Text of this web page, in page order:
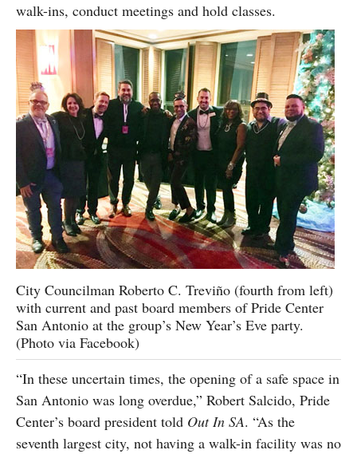
walk-ins, conduct meetings and hold classes.
City Councilman Roberto C. Treviño (fourth from left)
with current and past board members of Pride Center
San Antonio at the group’s New Year’s Eve party.
(Photo via Facebook)
“In these uncertain times, the opening of a safe space in
San Antonio was long overdue,” Robert Salcido, Pride
Center’s board president told Out In SA. “As the
seventh largest city, not having a walk-in facility was no